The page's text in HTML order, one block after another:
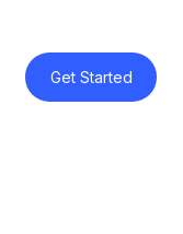
Get Started